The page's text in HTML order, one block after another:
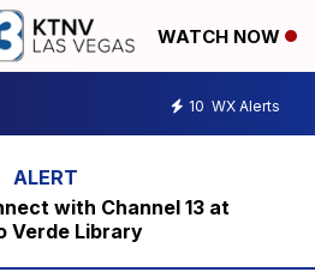
WATCH NOW
10 WX Alerts
with Channel 13 at
Verde Library